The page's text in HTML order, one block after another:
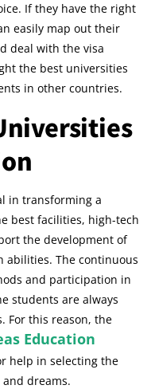
If they have the right
easily map out their
deal with the visa
the best universities
in other countries.
in transforming a
best facilities, high-tech
the development of
abilities. The continuous
and participation in
students are always
For this reason, the
Education
help in selecting the
dreams.